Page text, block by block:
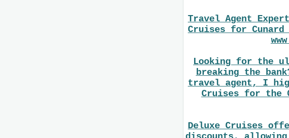
Travel Agent
Cruises for Cunard
Looking for the
breaking the
travel agent, I
Cruises for the
Deluxe Cruises